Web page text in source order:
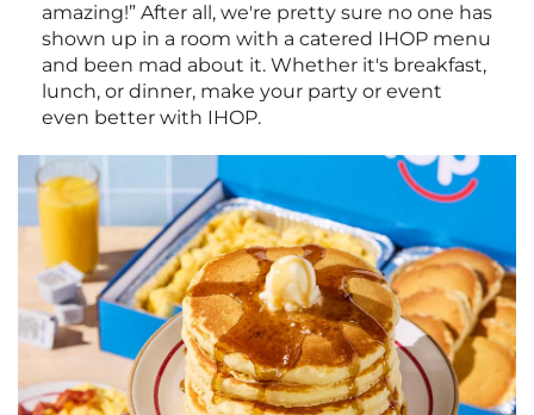
amazing!” After all, we're pretty sure no one has
shown up in a room with a catered IHOP menu
and been mad about it. Whether it's breakfast,
lunch, or dinner, make your party or event
even better with IHOP.